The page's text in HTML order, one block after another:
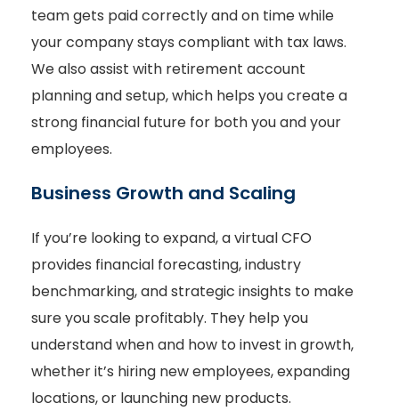
team gets paid correctly and on time while
your company stays compliant with tax laws.
We also assist with retirement account
planning and setup, which helps you create a
strong financial future for both you and your
employees.
Business Growth and Scaling
If you’re looking to expand, a virtual CFO
provides financial forecasting, industry
benchmarking, and strategic insights to make
sure you scale profitably. They help you
understand when and how to invest in growth,
whether it’s hiring new employees, expanding
locations, or launching new products.